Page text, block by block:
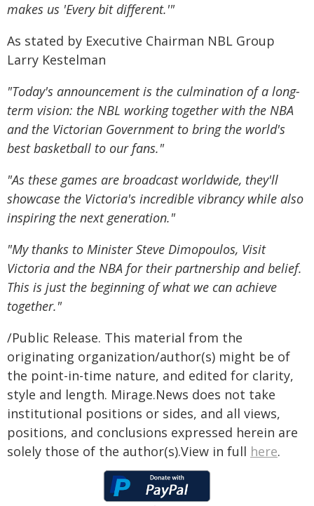
makes us 'Every bit different.'"
As stated by Executive Chairman NBL Group
Larry Kestelman
"Today's announcement is the culmination of a long-
term vision: the NBL working together with the NBA
and the Victorian Government to bring the world's
best basketball to our fans."
"As these games are broadcast worldwide, they'll
showcase the Victoria's incredible vibrancy while also
inspiring the next generation."
"My thanks to Minister Steve Dimopoulos, Visit
Victoria and the NBA for their partnership and belief.
This is just the beginning of what we can achieve
together."
/Public Release. This material from the
originating organization/author(s) might be of
the point-in-time nature, and edited for clarity,
style and length. Mirage.News does not take
institutional positions or sides, and all views,
positions, and conclusions expressed herein are
solely those of the author(s).View in full here.